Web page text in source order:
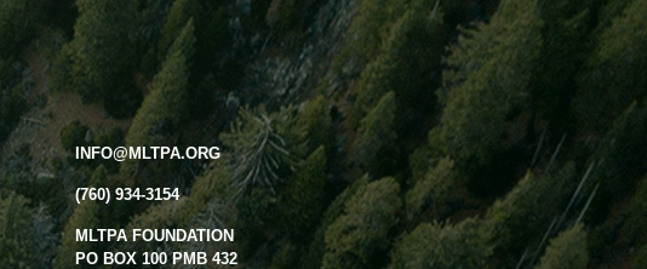
INFO@MLTPA.ORG
(760) 934-3154
MLTPA FOUNDATION
PO BOX 100 PMB 432